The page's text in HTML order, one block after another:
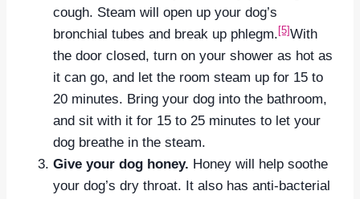
cough. Steam will open up your dog’s
bronchial tubes and break up phlegm. [5]With
the door closed, turn on your shower as hot as
it can go, and let the room steam up for 15 to
20 minutes. Bring your dog into the bathroom,
and sit with it for 15 to 25 minutes to let your
dog breathe in the steam.
Give your dog honey. Honey will help soothe
your dog’s dry throat. It also has anti-bacterial